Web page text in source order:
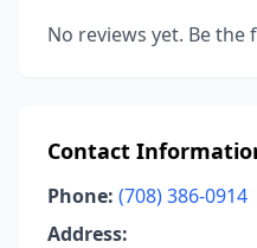
No reviews yet. Be the
Contact
Phone: (708) 386-0914
Address: